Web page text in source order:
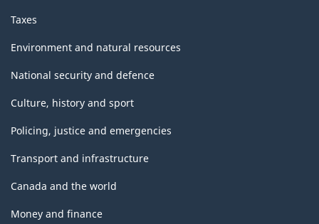
Taxes
Environment and natural resources
National security and defence
Culture, history and sport
Policing, justice and emergencies
Transport and infrastructure
Canada and the world
Money and finance